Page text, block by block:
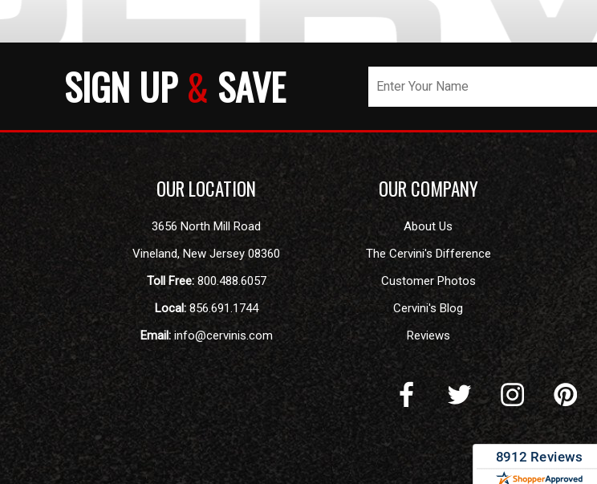
SIGN UP& SAVE
OUR LOCATION
3656 North Mill Road
Vineland,New Jersey 08360
Toll Free: 800.488.6057
Local: 856.691.1744
Email:info@cervinis.com
OUR COMPANY
About Us
The Cervini's Difference
Customer Photos
Cervini's Blog
Reviews